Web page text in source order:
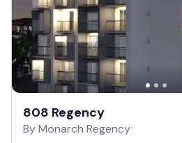
808 Regency
By Monarch Regency